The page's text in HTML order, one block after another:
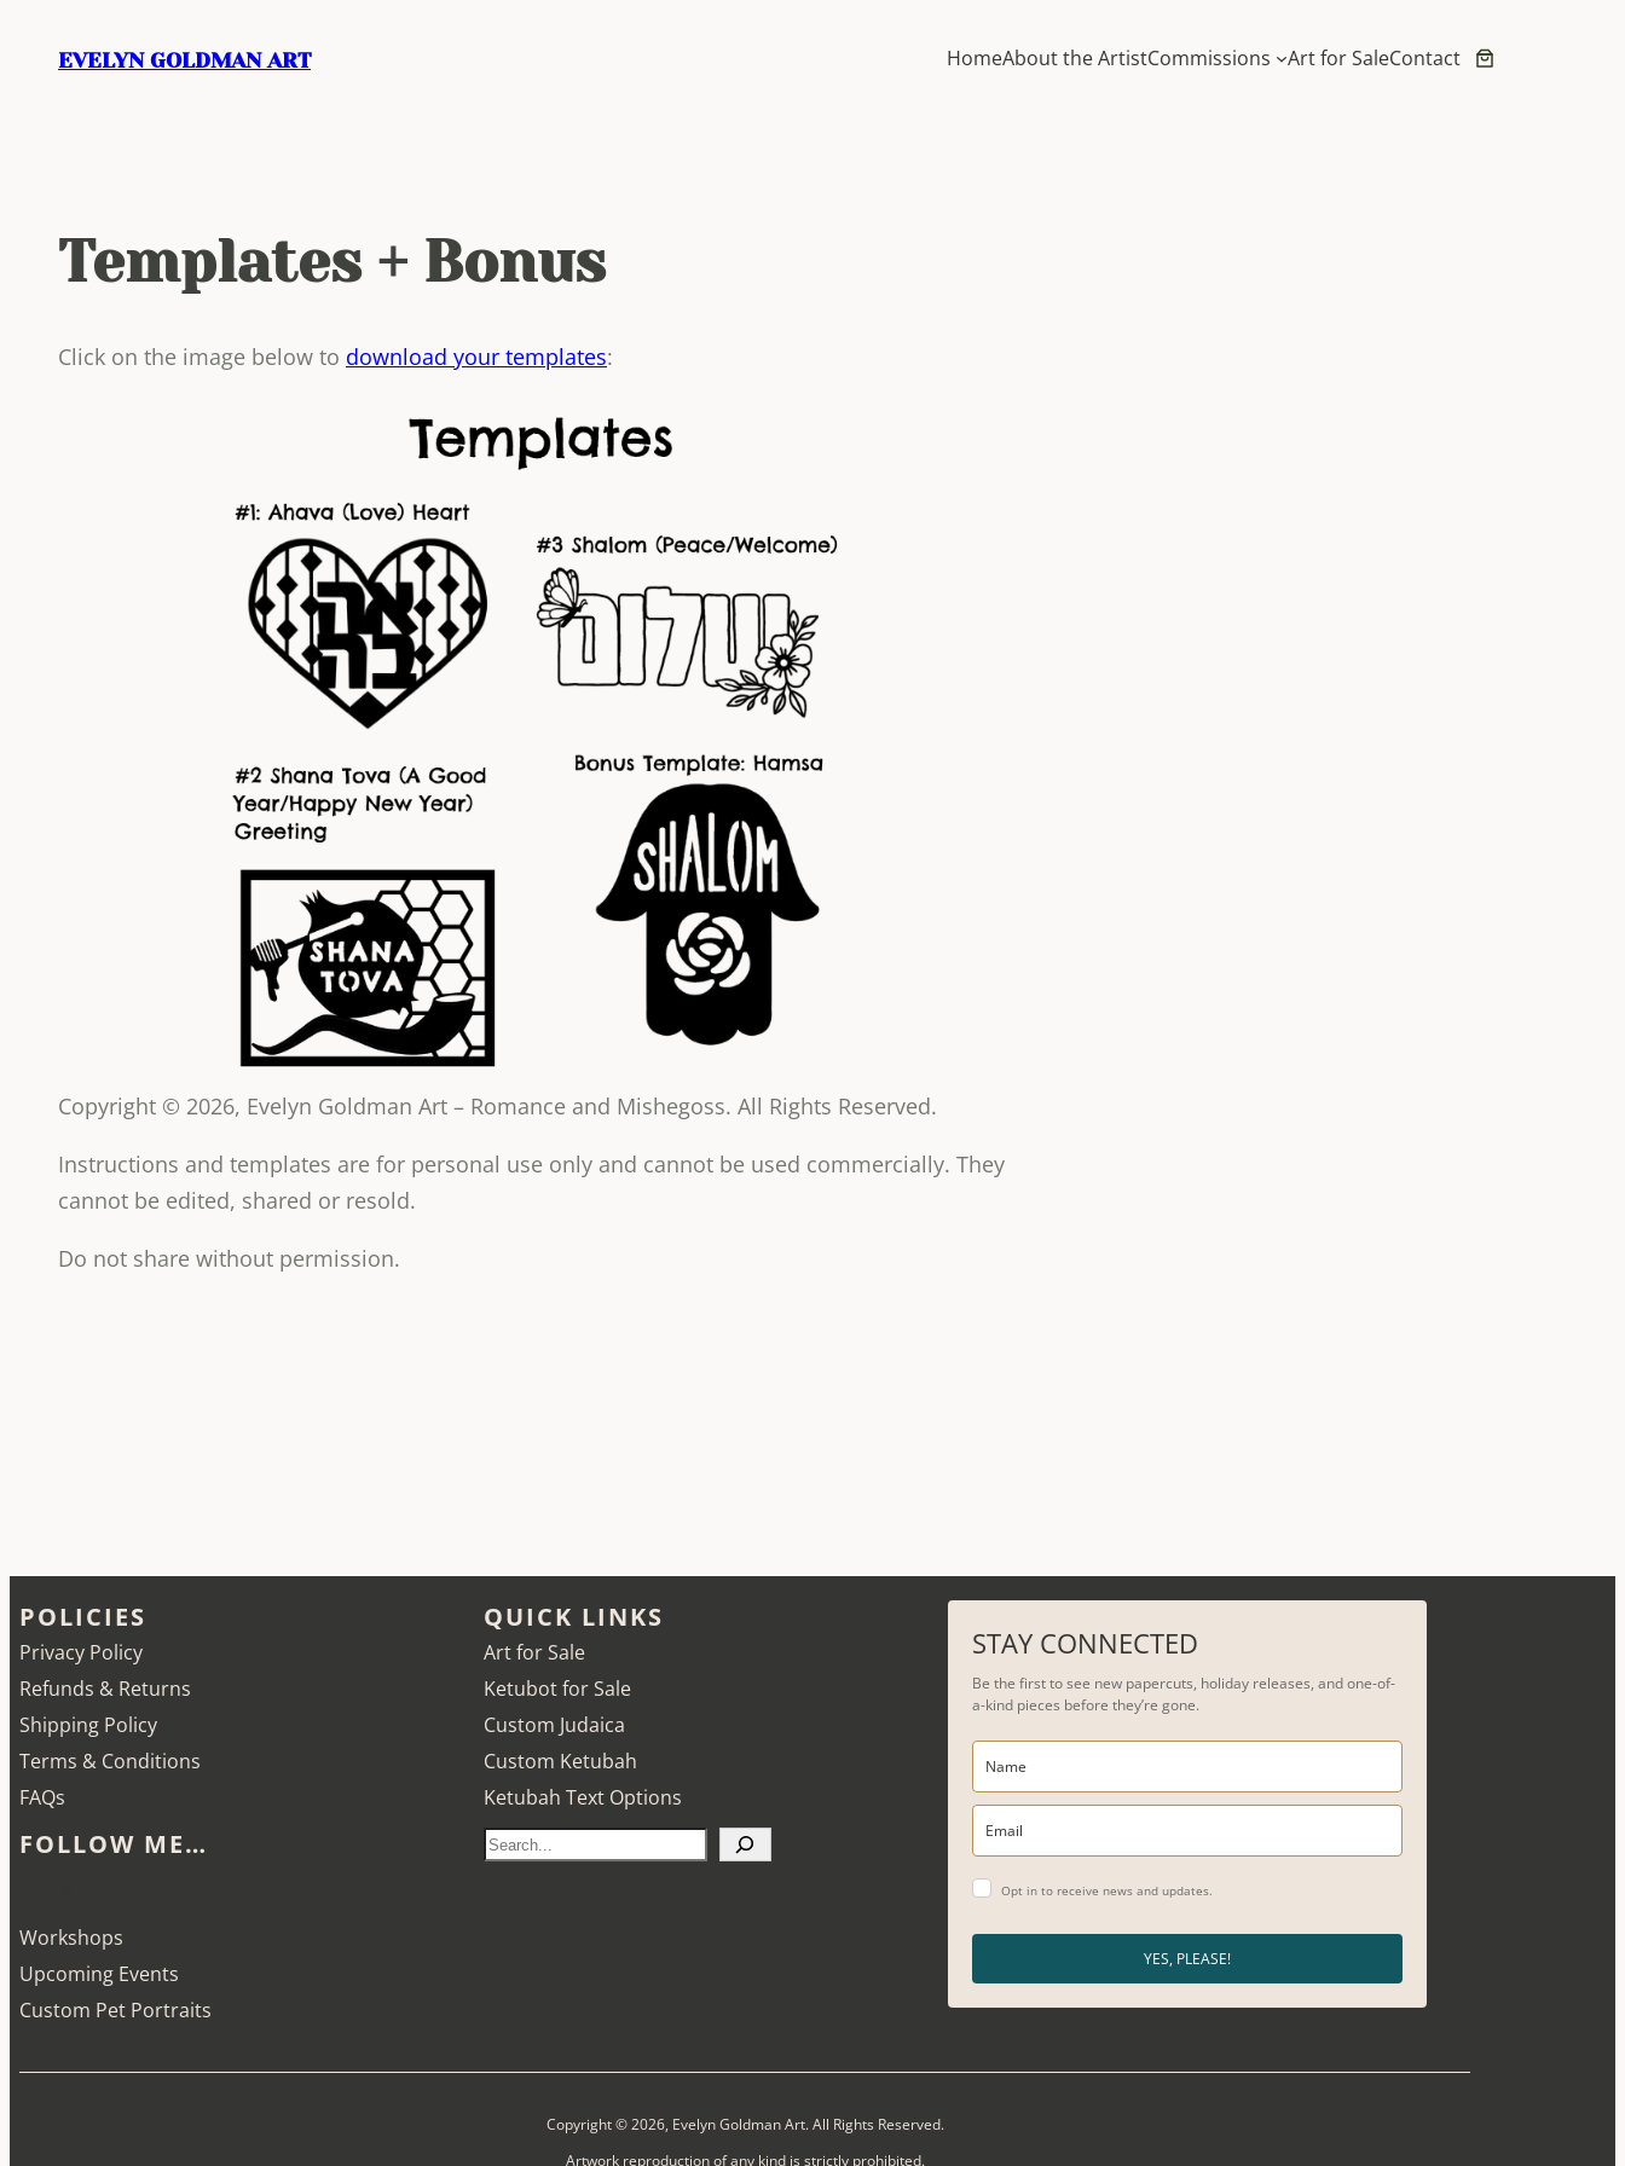
EVELYN GOLDMAN ART HomeAbout the ArtistCommissions Art for SaleContact
Templates + Bonus
Click on the image below to download your templates:
Copyright © 2026, Evelyn Goldman Art – Romance and Mishegoss. All Rights Reserved.
Instructions and templates are for personal use only and cannot be used commercially. They
cannot be edited, shared or resold.
Do not share without permission.
POLICIES
Privacy Policy
Refunds & Returns
Shipping Policy
Terms & Conditions
FAQs
FOLLOW ME…
Workshops
Upcoming Events
Custom Pet Portraits
QUICK LINKS
Art for Sale
Ketubot for Sale
Custom Judaica
Custom Ketubah
Ketubah Text Options
S
STAY CONNECTED
Be the first to see new papercuts, holiday releases, and one-of-
a-kind pieces before they’re gone.
Opt in to receive news and updates.
YES, PLEASE!
Copyright © 2026, Evelyn Goldman Art. All Rights Reserved.
Artwork reproduction of any kind is strictly prohibited.